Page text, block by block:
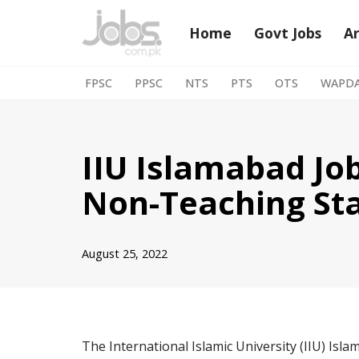
Home Govt Jobs
FPSC PPSC NTS PTS OTS
IIU Islamabad
Non-Teaching
August 25, 2022
The International Islamic University (IIU)